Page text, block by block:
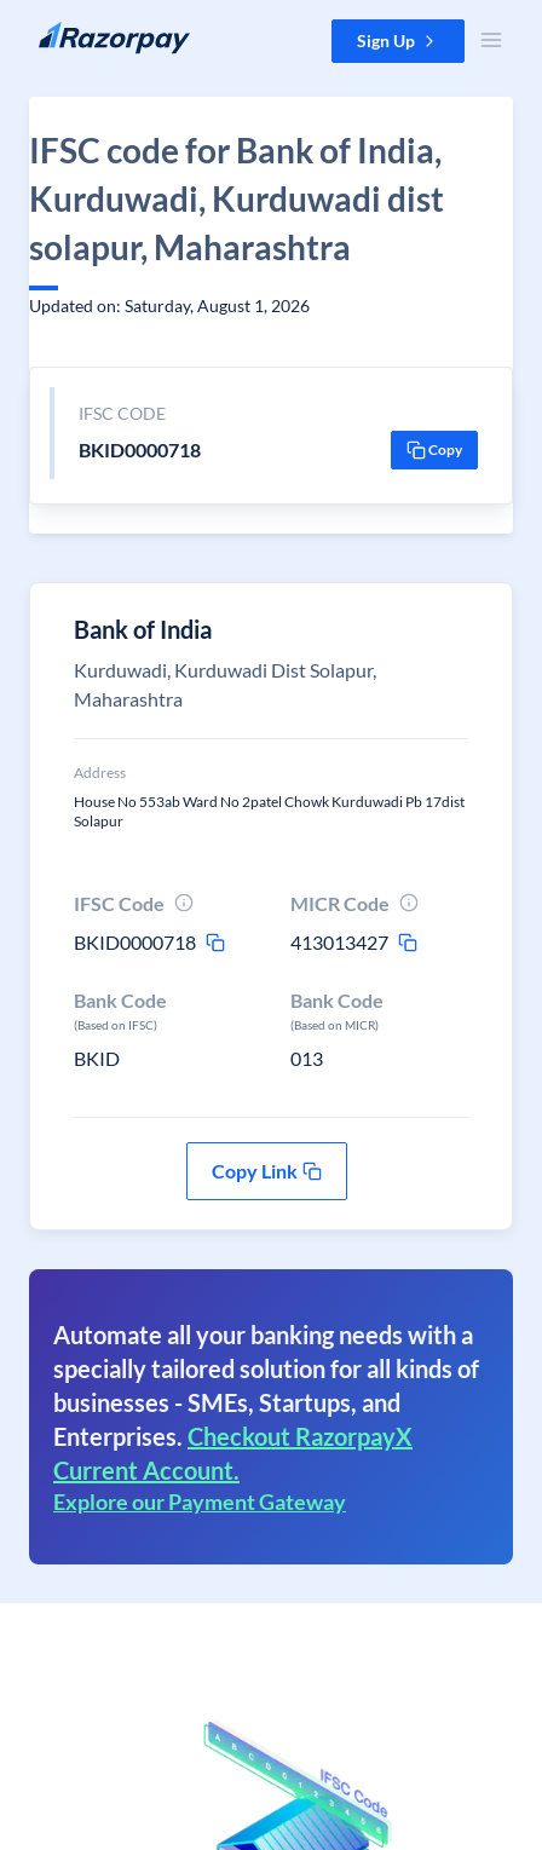
Skip to content Sign Up
IFSC code for Bank of India,
Kurduwadi, Kurduwadi dist
solapur, Maharashtra
Updated on: Saturday, August 1, 2026
IFSC CODE
BKID0000718 Copy
Bank of India
Kurduwadi, Kurduwadi Dist Solapur,
Maharashtra
Address
House No 553ab Ward No 2patel Chowk Kurduwadi Pb 17dist
Solapur
IFSC Code
BKID0000718
MICR Code
413013427
Bank Code
(Based on IFSC)
BKID
Bank Code
(Based on MICR)
013
Copy Link
Automate all your banking needs with a
specially tailored solution for all kinds of
businesses - SMEs, Startups, and
Enterprises. Checkout RazorpayX
Current Account.
Explore our Payment Gateway